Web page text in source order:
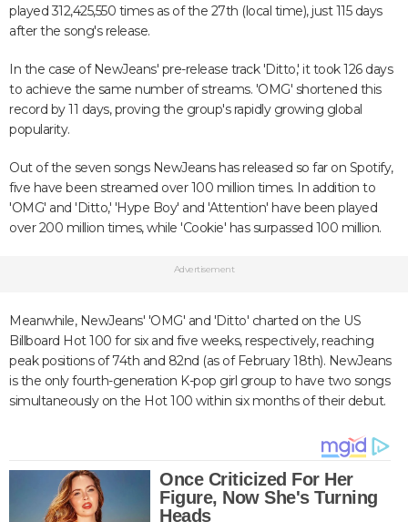
played 312,425,550 times as of the 27th (local time), just 115 days
after the song's release.
In the case of NewJeans' pre-release track 'Ditto,' it took 126 days
to achieve the same number of streams. 'OMG' shortened this
record by 11 days, proving the group's rapidly growing global
popularity.
Out of the seven songs NewJeans has released so far on Spotify,
five have been streamed over 100 million times. In addition to
'OMG' and 'Ditto,' 'Hype Boy' and 'Attention' have been played
over 200 million times, while 'Cookie' has surpassed 100 million.
Advertisement
Meanwhile, NewJeans' 'OMG' and 'Ditto' charted on the US
Billboard Hot 100 for six and five weeks, respectively, reaching
peak positions of 74th and 82nd (as of February 18th). NewJeans
is the only fourth-generation K-pop girl group to have two songs
simultaneously on the Hot 100 within six months of their debut.